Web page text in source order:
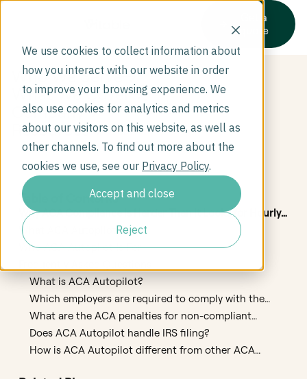
We use cookies to collect information about
how you interact with our website in order
to improve your browsing experience. We
also use cookies for analytics and metrics
about our visitors on this website, as well as
other channels. To find out more about the
cookies we use, see our Privacy Policy.
Accept and close
Reject
Who We Serve
What We Cover
Company
Resources
Get a
quote
Test
Table of Contents
Why ACA Compliance Is Harder Than It Looks for Hourly
Employers
What ACA Autopilot Does
Who ACA Autopilot Is For
What is ACA Autopilot?
Which employers are required to comply with the
ACA Employer Mandate?
What are the ACA penalties for non-compliant
employers?
Does ACA Autopilot handle IRS filing?
How is ACA Autopilot different from other ACA